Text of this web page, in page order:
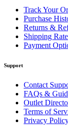
Track Your
Purchase
Returns &
Shipping
Payment
Support
Contact
FAQs &
Outlet
Terms of
Privacy